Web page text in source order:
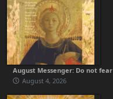
August Messenger: Do not fear
August 4, 2026